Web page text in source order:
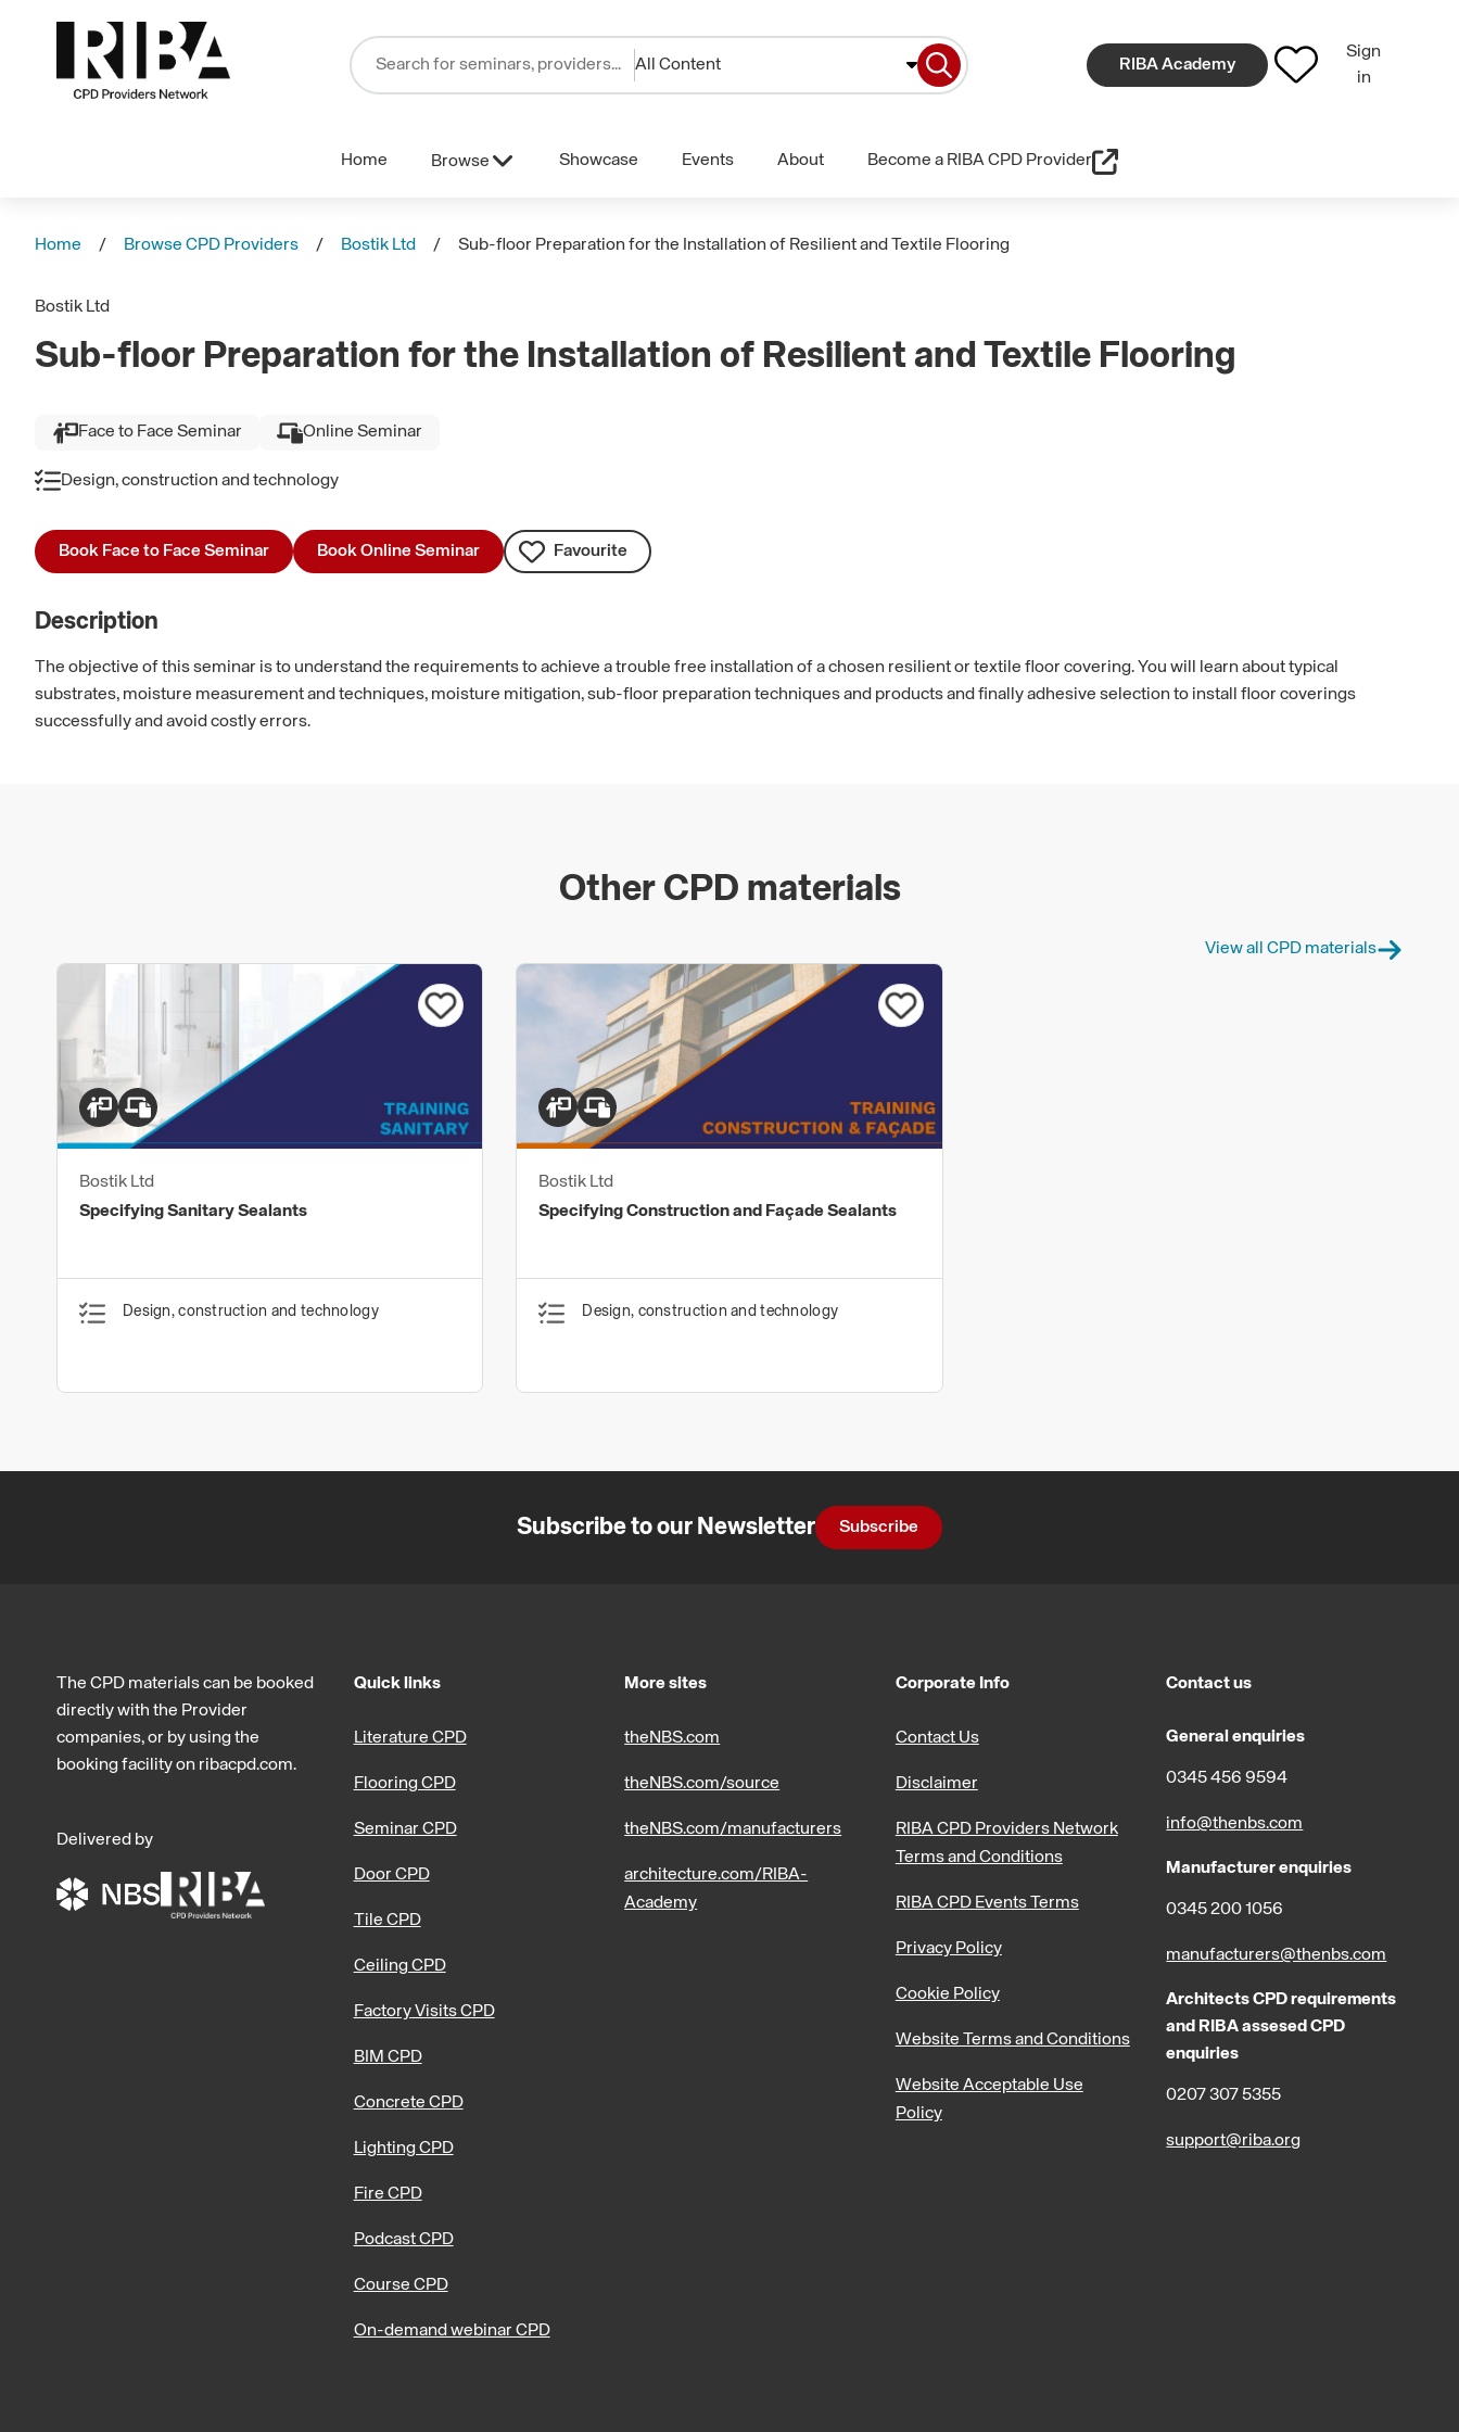
All Content RIBA Academy
Sign
in
Home Browse Showcase Events About Become a RIBA CPD Provider
Home Browse CPD Providers Bostik Ltd Sub-floor Preparation for the Installation of Resilient and Textile Flooring
Bostik Ltd
Sub-floor Preparation for the Installation of Resilient and Textile Flooring
Face to Face Seminar Online Seminar
Design, construction and technology
Book Face to Face Seminar Book Online Seminar Favourite
Description
The objective of this seminar is to understand the requirements to achieve a trouble free installation of a chosen resilient or textile floor covering. You will learn about typical
substrates, moisture measurement and techniques, moisture mitigation, sub-floor preparation techniques and products and finally adhesive selection to install floor coverings
successfully and avoid costly errors.
Other CPD materials
View all CPD materials
Bostik Ltd
Specifying Sanitary Sealants
Design, construction and technology
Bostik Ltd
Specifying Construction and Façade Sealants
Design, construction and technology
Subscribe to our Newsletter Subscribe
The CPD materials can be booked
directly with the Provider
companies, or by using the
booking facility on ribacpd.com.
Delivered by
Quick links
Literature CPD
Flooring CPD
Seminar CPD
Door CPD
Tile CPD
Ceiling CPD
Factory Visits CPD
BIM CPD
Concrete CPD
Lighting CPD
Fire CPD
Podcast CPD
Course CPD
On-demand webinar CPD
More sites
theNBS.com
theNBS.com/source
theNBS.com/manufacturers
architecture.com/RIBA-
Academy
Corporate Info
Contact Us
Disclaimer
RIBA CPD Providers Network
Terms and Conditions
RIBA CPD Events Terms
Privacy Policy
Cookie Policy
Website Terms and Conditions
Website Acceptable Use
Policy
Contact us
General enquiries
0345 456 9594
info@thenbs.com
Manufacturer enquiries
0345 200 1056
manufacturers@thenbs.com
Architects CPD requirements
and RIBA assesed CPD
enquiries
0207 307 5355
support@riba.org